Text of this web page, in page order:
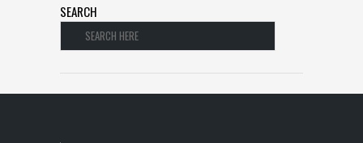
SEARCH